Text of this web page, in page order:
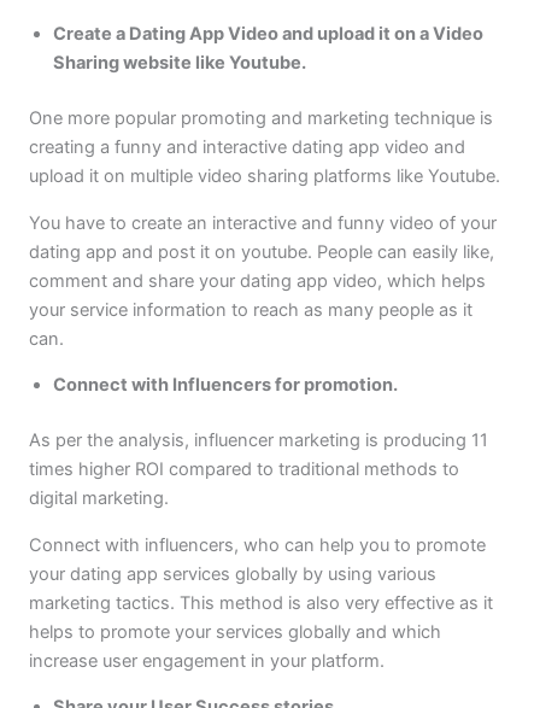
Create a Dating App Video and upload it on a Video
Sharing website like Youtube.
One more popular promoting and marketing technique is
creating a funny and interactive dating app video and
upload it on multiple video sharing platforms like Youtube.
You have to create an interactive and funny video of your
dating app and post it on youtube. People can easily like,
comment and share your dating app video, which helps
your service information to reach as many people as it
can.
Connect with Influencers for promotion.
As per the analysis, influencer marketing is producing 11
times higher ROI compared to traditional methods to
digital marketing.
Connect with influencers, who can help you to promote
your dating app services globally by using various
marketing tactics. This method is also very effective as it
helps to promote your services globally and which
increase user engagement in your platform.